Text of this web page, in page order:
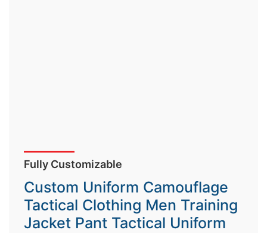
Fully Customizable
Custom Uniform Camouflage
Tactical Clothing Men Training
Jacket Pant Tactical Uniform